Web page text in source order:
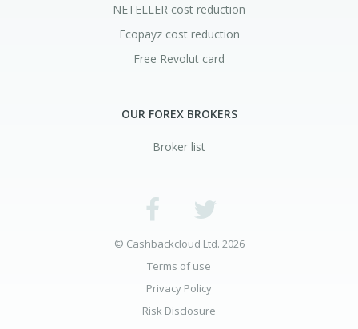
NETELLER cost reduction
Ecopayz cost reduction
Free Revolut card
OUR FOREX BROKERS
Broker list
© Cashbackcloud Ltd. 2026
Terms of use
Privacy Policy
Risk Disclosure